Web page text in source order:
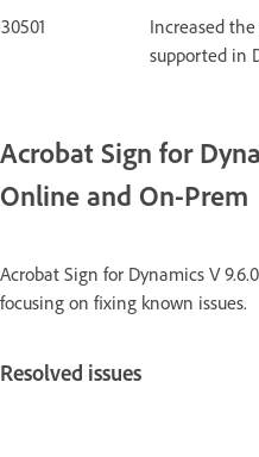
30501
Increased
supported in
Acrobat Sign for
Online and On-Prem
Acrobat Sign for Dynamics V
focusing on fixing known issues.
Resolved issues